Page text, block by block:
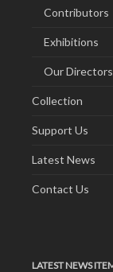
Contributors
Exhibitions
Our
Collection
Support Us
Latest News
Contact Us
LATEST NEWS